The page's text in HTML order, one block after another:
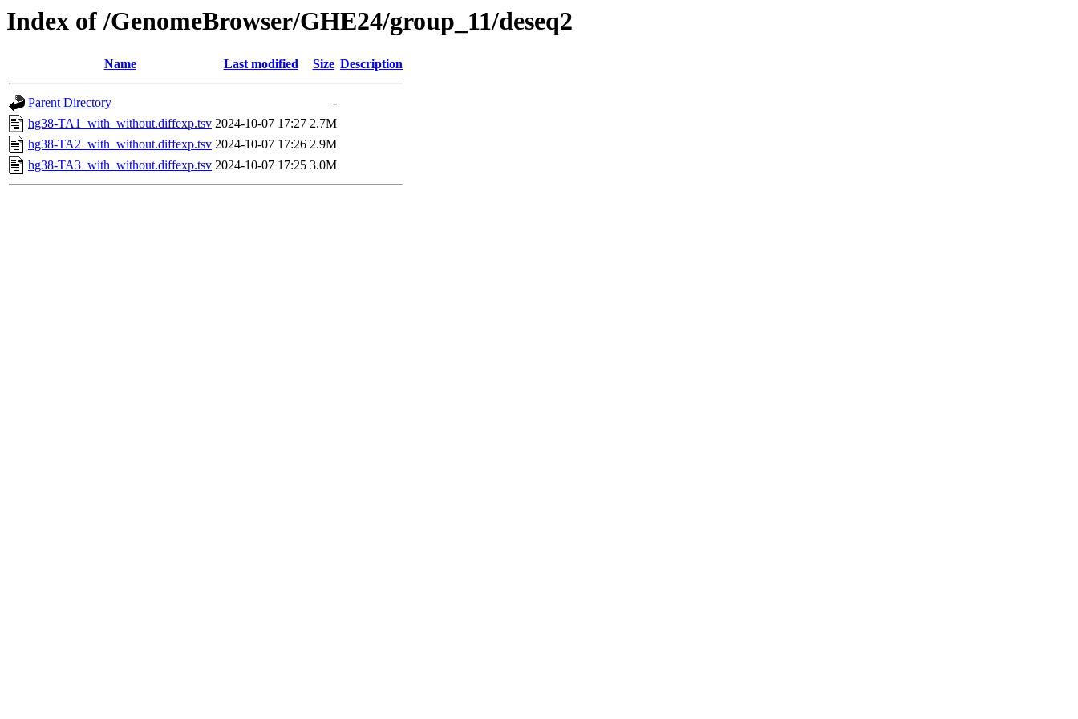
Index of /GenomeBrowser/GHE24/group_11/deseq2
Name Last modified Size Description
Parent Directory
-
hg38-TA1_with_without.diffexp.tsv 2024-10-07 17:27 2.7M
hg38-TA2_with_without.diffexp.tsv 2024-10-07 17:26 2.9M
hg38-TA3_with_without.diffexp.tsv 2024-10-07 17:25 3.0M